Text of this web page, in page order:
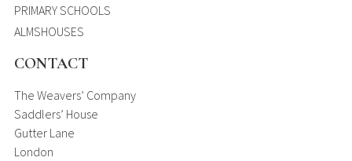
PRIMARY SCHOOLS
ALMSHOUSES
CONTACT
The Weavers’ Company
Saddlers’ House
Gutter Lane
London